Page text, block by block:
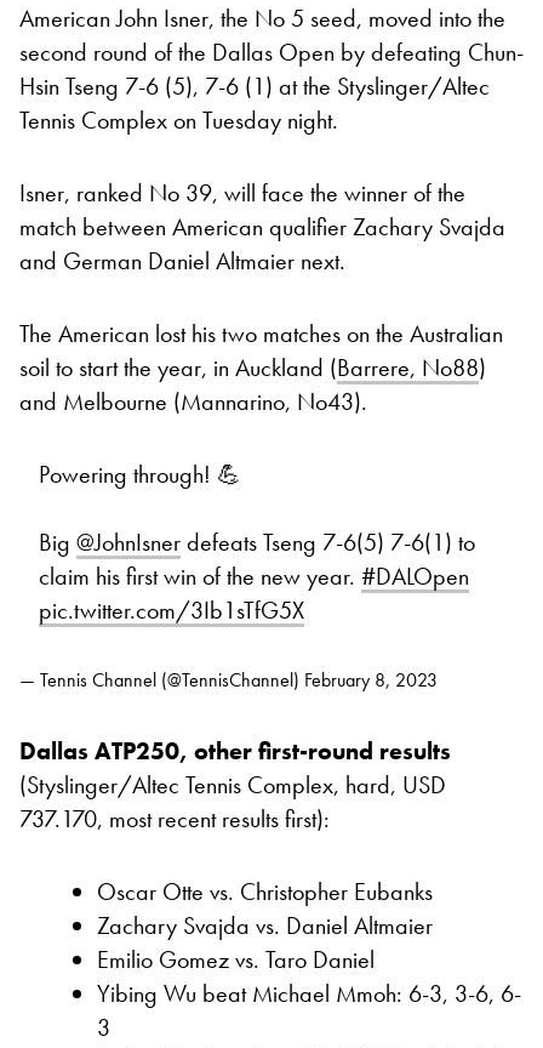
American John Isner, the No 5 seed, moved into the
second round of the Dallas Open by defeating Chun-
Hsin Tseng 7-6 (5), 7-6 (1) at the Styslinger/Altec
Tennis Complex on Tuesday night.
Isner, ranked No 39, will face the winner of the
match between American qualifier Zachary Svajda
and German Daniel Altmaier next.
The American lost his two matches on the Australian
soil to start the year, in Auckland (Barrere, No88)
and Melbourne (Mannarino, No43).
Powering through! 💪
Big @JohnIsnerdefeats Tseng 7-6(5) 7-6(1) to
claim his first win of the new year. #DALOpen
pic.twitter.com/3Ib1sTfG5X
— Tennis Channel (@TennisChannel) February 8, 2023
Dallas ATP250, other first-round results
(Styslinger/Altec Tennis Complex, hard, USD
737.170, most recent results first):
Oscar Otte vs. Christopher Eubanks
Zachary Svajda vs. Daniel Altmaier
Emilio Gomez vs. Taro Daniel
Yibing Wu beat Michael Mmoh: 6-3, 3-6, 6-
3